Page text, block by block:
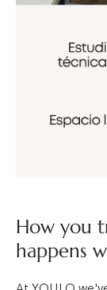
How you
happens